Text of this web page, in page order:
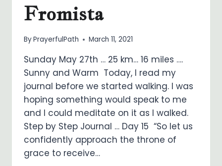
Fromista
ByPrayerfulPath March 11, 2021
Sunday May 27th … 25 km… 16 miles ….
Sunny and Warm Today, I read my
journal before we started walking. I was
hoping something would speak to me
and I could meditate on it as I walked.
Step by Step Journal … Day 15 “So let us
confidently approach the throne of
grace to receive…